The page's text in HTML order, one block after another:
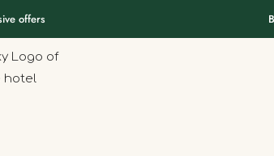
offers